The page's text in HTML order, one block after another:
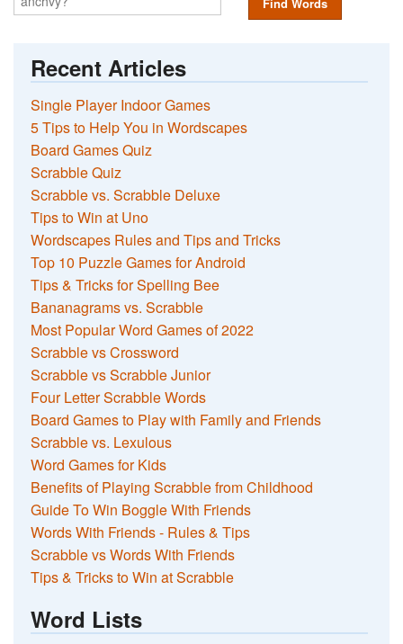
Recent Articles
Single Player Indoor Games
5 Tips to Help You in Wordscapes
Board Games Quiz
Scrabble Quiz
Scrabble vs. Scrabble Deluxe
Tips to Win at Uno
Wordscapes Rules and Tips and Tricks
Top 10 Puzzle Games for Android
Tips & Tricks for Spelling Bee
Bananagrams vs. Scrabble
Most Popular Word Games of 2022
Scrabble vs Crossword
Scrabble vs Scrabble Junior
Four Letter Scrabble Words
Board Games to Play with Family and Friends
Scrabble vs. Lexulous
Word Games for Kids
Benefits of Playing Scrabble from Childhood
Guide To Win Boggle With Friends
Words With Friends - Rules & Tips
Scrabble vs Words With Friends
Tips & Tricks to Win at Scrabble
Word Lists